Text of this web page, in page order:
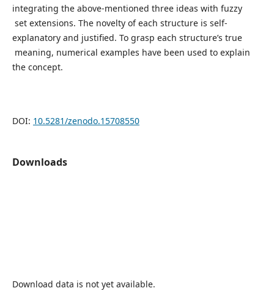
integrating the above-mentioned three ideas with fuzzy
set extensions. The novelty of each structure is self-
explanatory and justified. To grasp each structure’s true
meaning, numerical examples have been used to explain
the concept.
DOI: 10.5281/zenodo.15708550
Downloads
Download data is not yet available.